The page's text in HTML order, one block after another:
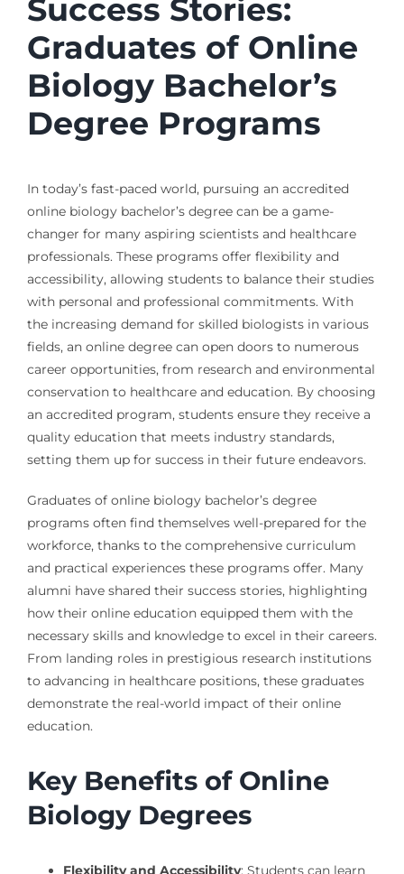
Success Stories:
Graduates of Online
Biology Bachelor’s
Degree Programs
In today’s fast-paced world, pursuing an accredited
online biology bachelor’s degree can be a game-
changer for many aspiring scientists and healthcare
professionals. These programs offer flexibility and
accessibility, allowing students to balance their studies
with personal and professional commitments. With
the increasing demand for skilled biologists in various
fields, an online degree can open doors to numerous
career opportunities, from research and environmental
conservation to healthcare and education. By choosing
an accredited program, students ensure they receive a
quality education that meets industry standards,
setting them up for success in their future endeavors.
Graduates of online biology bachelor’s degree
programs often find themselves well-prepared for the
workforce, thanks to the comprehensive curriculum
and practical experiences these programs offer. Many
alumni have shared their success stories, highlighting
how their online education equipped them with the
necessary skills and knowledge to excel in their careers.
From landing roles in prestigious research institutions
to advancing in healthcare positions, these graduates
demonstrate the real-world impact of their online
education.
Key Benefits of Online
Biology Degrees
Flexibility and Accessibility: Students can learn